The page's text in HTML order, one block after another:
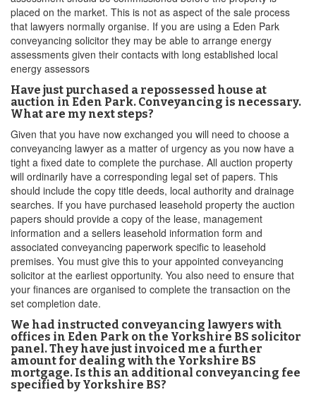
placed on the market. This is not as aspect of the sale process
that lawyers normally organise. If you are using a Eden Park
conveyancing solicitor they may be able to arrange energy
assessments given their contacts with long established local
energy assessors
Have just purchased a repossessed house at
auction in Eden Park. Conveyancing is necessary.
What are my next steps?
Given that you have now exchanged you will need to choose a
conveyancing lawyer as a matter of urgency as you now have a
tight a fixed date to complete the purchase. All auction property
will ordinarily have a corresponding legal set of papers. This
should include the copy title deeds, local authority and drainage
searches. If you have purchased leasehold property the auction
papers should provide a copy of the lease, management
information and a sellers leasehold information form and
associated conveyancing paperwork specific to leasehold
premises. You must give this to your appointed conveyancing
solicitor at the earliest opportunity. You also need to ensure that
your finances are organised to complete the transaction on the
set completion date.
We had instructed conveyancing lawyers with
offices in Eden Park on the Yorkshire BS solicitor
panel. They have just invoiced me a further
amount for dealing with the Yorkshire BS
mortgage. Is this an additional conveyancing fee
specified by Yorkshire BS?